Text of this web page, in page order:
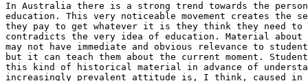
In Australia there is a strong trend towards the
education. This very noticeable movement creates the
they pay to get whatever it is they think they need to
contradicts the very idea of education. Material
may not have immediate and obvious relevance to
but it can teach them about the current moment.
this kind of historical material in advance of
increasingly prevalent attitude is, I think, caused in